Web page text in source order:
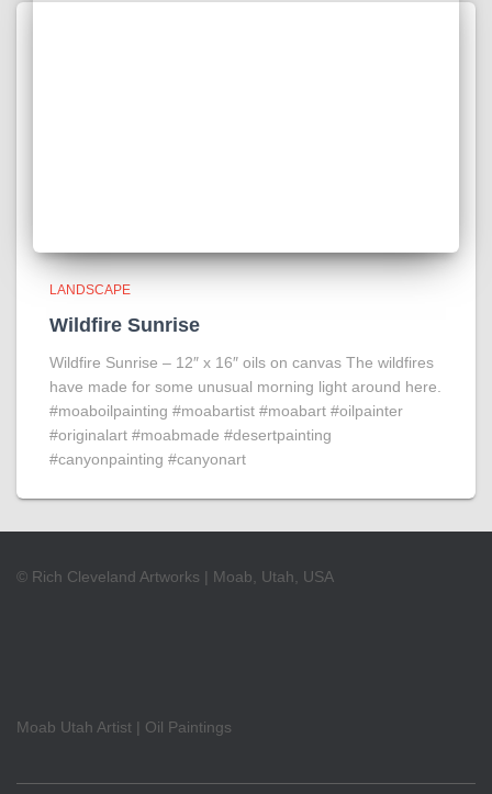
LANDSCAPE
Wildfire Sunrise
Wildfire Sunrise – 12″ x 16″ oils on canvas The wildfires
have made for some unusual morning light around here.
#moaboilpainting #moabartist #moabart #oilpainter
#originalart #moabmade #desertpainting
#canyonpainting #canyonart
© Rich Cleveland Artworks | Moab, Utah, USA
Moab Utah Artist | Oil Paintings